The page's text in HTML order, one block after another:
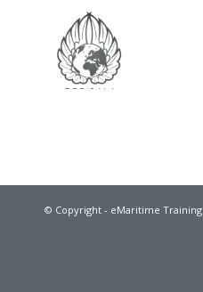
© Copyright - eMaritime Training